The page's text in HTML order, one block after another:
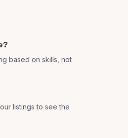
based on skills, not
listings to see the